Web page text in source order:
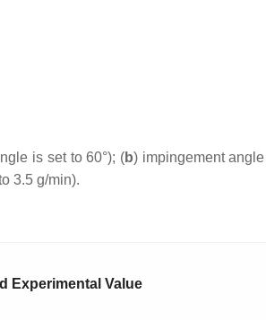
is set to 60°); (b) impingement
3.5 g/min).
Experimental Value